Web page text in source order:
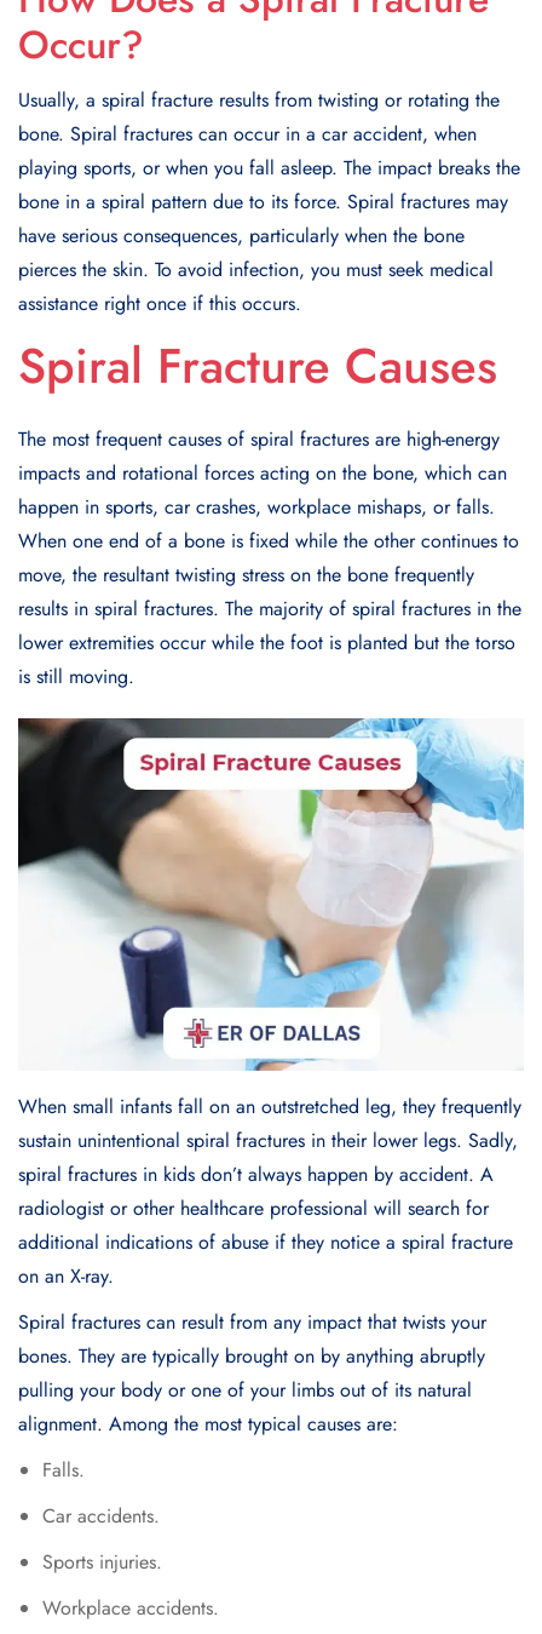
Occur?
Usually, a spiral fracture results from twisting or rotating the
bone. Spiral fractures can occur in a car accident, when
playing sports, or when you fall asleep. The impact breaks the
bone in a spiral pattern due to its force. Spiral fractures may
have serious consequences, particularly when the bone
pierces the skin. To avoid infection, you must seek medical
assistance right once if this occurs.
Spiral Fracture Causes
The most frequent causes of spiral fractures are high-energy
impacts and rotational forces acting on the bone, which can
happen in sports, car crashes, workplace mishaps, or falls.
When one end of a bone is fixed while the other continues to
move, the resultant twisting stress on the bone frequently
results in spiral fractures. The majority of spiral fractures in the
lower extremities occur while the foot is planted but the torso
is still moving.
When small infants fall on an outstretched leg, they frequently
sustain unintentional spiral fractures in their lower legs. Sadly,
spiral fractures in kids don’t always happen by accident. A
radiologist or other healthcare professional will search for
additional indications of abuse if they notice a spiral fracture
on an X-ray.
Spiral fractures can result from any impact that twists your
bones. They are typically brought on by anything abruptly
pulling your body or one of your limbs out of its natural
alignment. Among the most typical causes are:
Falls.
Car accidents.
Sports injuries.
Workplace accidents.